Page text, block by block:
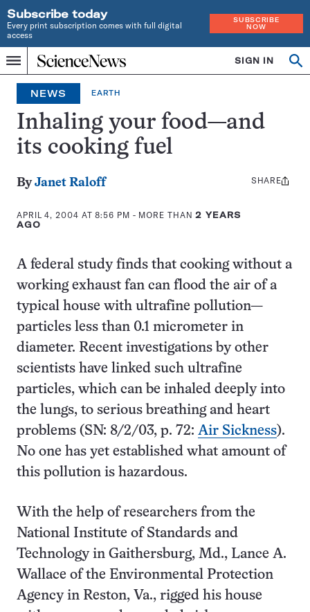
Subscribe today
Every print subscription comes with full digital
access
SUBSCRIBE
NOW
Menu
Home
INDEPENDENT
JOURNALISM
SINCE
1921
SIGN IN
NEWS EARTH
Inhaling your food—and
its cooking fuel
ByJanet Raloff
APRIL 4, 2004 AT 8:56 PM - MORE THAN2 YEARS
AGO
Share
SHARE
A federal study finds that cooking without a
working exhaust fan can flood the air of a
typical house with ultrafine pollution—
particles less than 0.1 micrometer in
diameter. Recent investigations by other
scientists have linked such ultrafine
particles, which can be inhaled deeply into
the lungs, to serious breathing and heart
problems (SN: 8/2/03, p. 72: Air Sickness).
No one has yet established what amount of
this pollution is hazardous.
With the help of researchers from the
National Institute of Standards and
Technology in Gaithersburg, Md., Lance A.
Wallace of the Environmental Protection
Agency in Reston, Va., rigged his house